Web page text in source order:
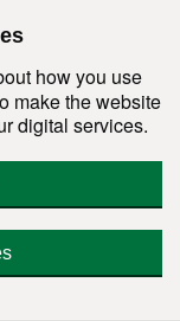
how you use
make the website
digital services.